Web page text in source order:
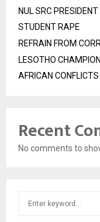
NUL SRC
STUDENT RAPE
REFRAIN FROM
LESOTHO
AFRICAN CONFLICTS
Recent
No comments to